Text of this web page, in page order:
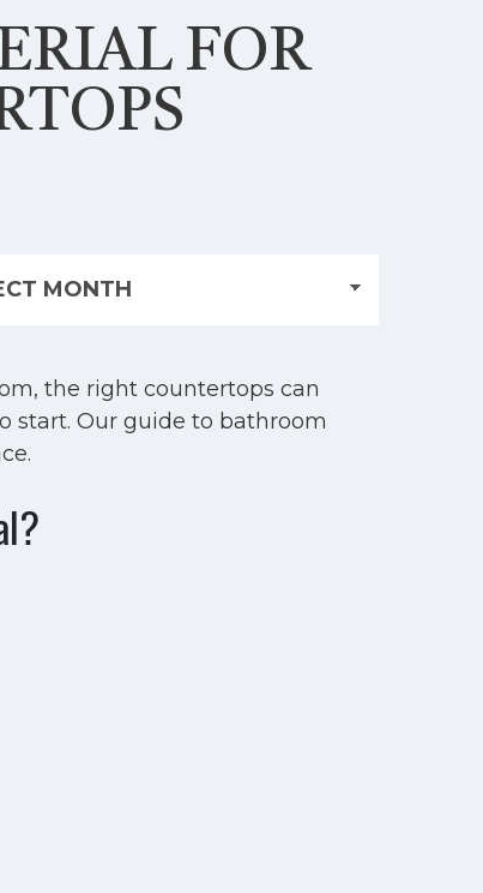
FOR
the right countertops can
start. Our guide to bathroom